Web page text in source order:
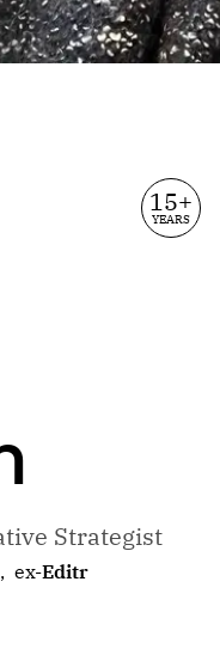
15+
YEARS
Strategist
, ex-Editr